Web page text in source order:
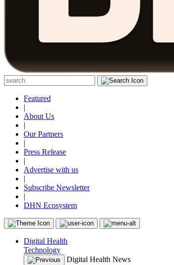
Featured
|
About Us
|
Our Partners
|
Press Release
|
Advertise with us
|
Subscribe Newsletter
|
DHN Ecosystem
Digital Health
Technology
Digital Health News